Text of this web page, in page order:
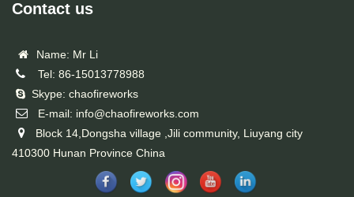
Contact us
Name: Mr Li
Tel: 86-15013778988
Skype: chaofireworks
E-mail: info@chaofireworks.com
Block 14,Dongsha village ,Jili community, Liuyang city
410300 Hunan Province China